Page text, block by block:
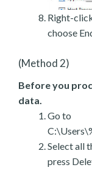
Right-
choose
(Method 2)
Before you
data.
Go to
Select all
press